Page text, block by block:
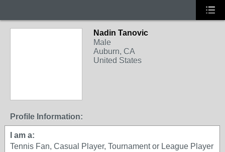
Nadin Tanovic
Male
Auburn, CA
United States
Profile Information:
I am a:
Tennis Fan, Casual Player, Tournament or League Player